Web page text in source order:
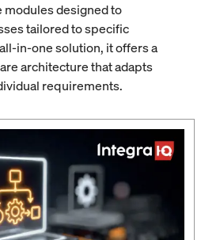
modules designed to
tailored to specific
in-one solution, it offers a
architecture that adapts
requirements.